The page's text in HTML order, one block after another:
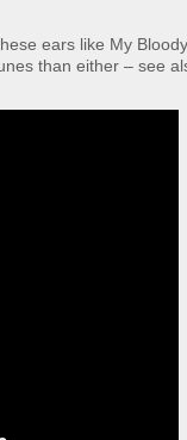
ears like My
than either – see